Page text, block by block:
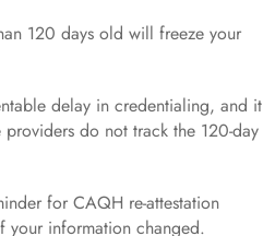
120 days old will freeze your
delay in credentialing, and it
providers do not track the 120-day
for CAQH re-attestation
your information changed.